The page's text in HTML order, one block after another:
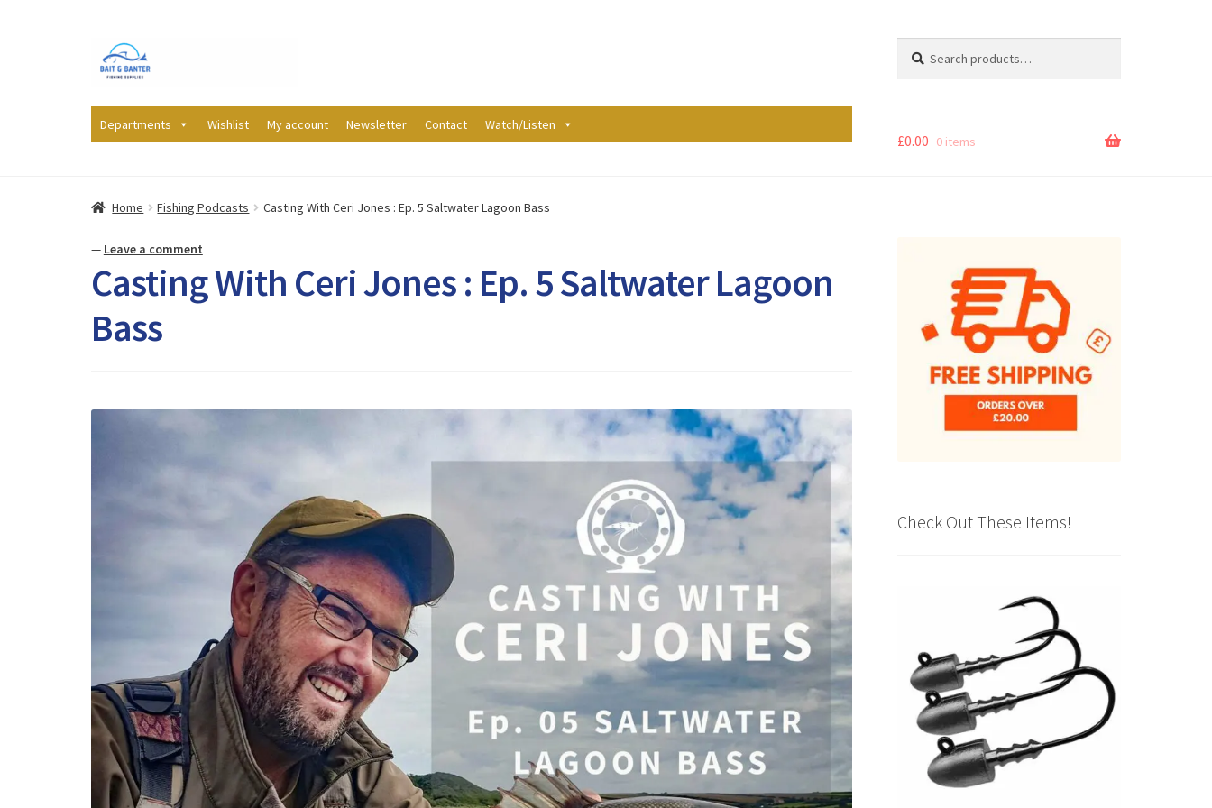
Skip
to
Skip
to
for:
Departments Wishlist My account Newsletter Contact Watch/Listen
£0.00 0 items
Home Fishing Podcasts Casting With Ceri Jones : Ep. 5 Saltwater Lagoon Bass
— Leave a comment
Casting With Ceri Jones : Ep. 5 Saltwater Lagoon
Bass
Check Out These Items!